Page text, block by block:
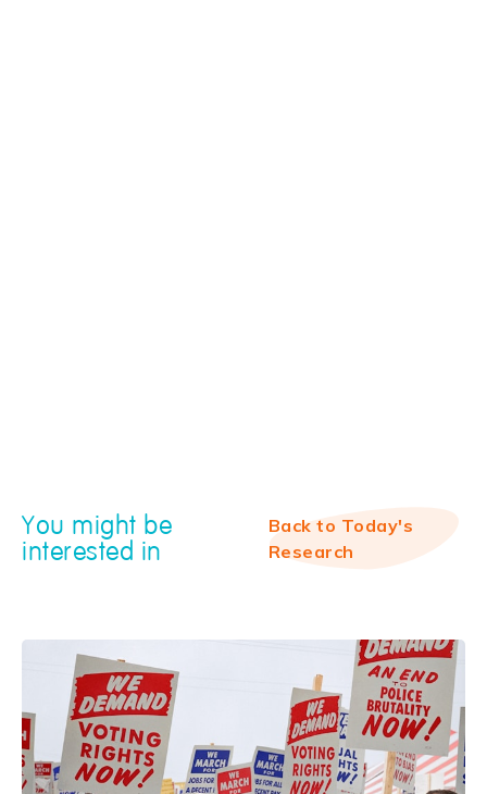
You might be
interested in
Back to Today's
Research